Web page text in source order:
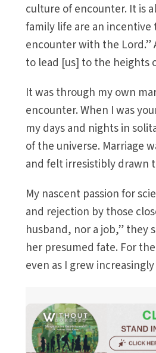
culture of encounter. It is
family life are an
encounter with the Lord.”
to lead [us] to the heights
It was through my own
encounter. When I was
my days and nights in
of the universe. Marriage
and felt irresistibly drawn
My nascent passion for
and rejection by those
husband, nor a job,” they
her presumed fate. For
even as I grew